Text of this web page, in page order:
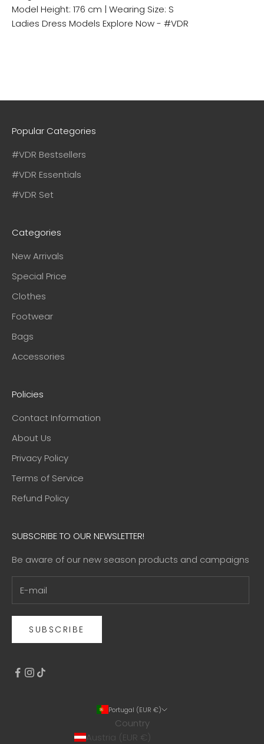
Model Height: 176 cm | Wearing Size: S
Ladies Dress Models Explore Now - #VDR
Popular Categories
#VDR Bestsellers
#VDR Essentials
#VDR Set
Categories
New Arrivals
Special Price
Clothes
Footwear
Bags
Accessories
Policies
Contact Information
About Us
Privacy Policy
Terms of Service
Refund Policy
SUBSCRIBE TO OUR NEWSLETTER!
Be aware of our new season products and campaigns
SUBSCRIBE
Portugal (EUR €)
Country
Austria (EUR €)